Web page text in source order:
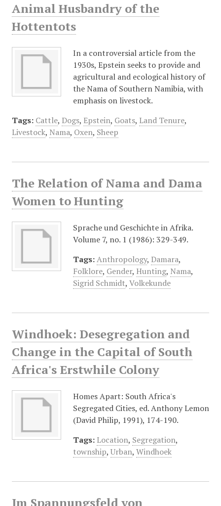
Animal Husbandry of the
Hottentots
In a controversial article from the
1930s, Epstein seeks to provide and
agricultural and ecological history of
the Nama of Southern Namibia, with
emphasis on livestock.
Tags: Cattle, Dogs, Epstein, Goats, Land Tenure,
Livestock, Nama, Oxen, Sheep
The Relation of Nama and Dama
Women to Hunting
Sprache und Geschichte in Afrika.
Volume 7, no. 1 (1986): 329-349.
Tags: Anthropology, Damara,
Folklore, Gender, Hunting, Nama,
Sigrid Schmidt, Volkekunde
Windhoek: Desegregation and
Change in the Capital of South
Africa's Erstwhile Colony
Homes Apart: South Africa's
Segregated Cities, ed. Anthony Lemon
(David Philip, 1991), 174-190.
Tags: Location, Segregation,
township, Urban, Windhoek
Im Spannungsfeld von